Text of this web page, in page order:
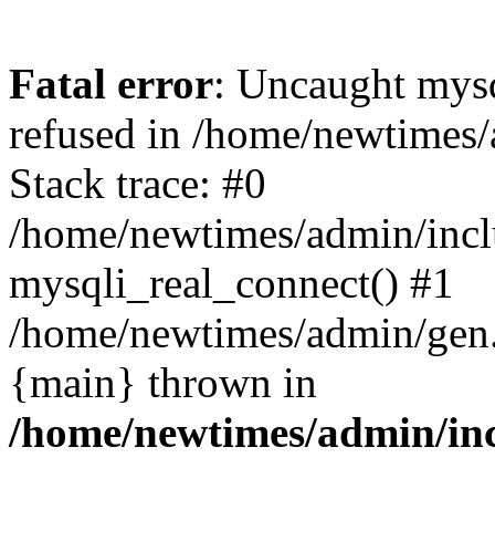
Fatal error: Uncaught
refused in /home/
Stack trace: #0
/home/newtimes/admin/
mysqli_real_connect() #1
/home/newtimes/admin/
{main} thrown in
/home/newtimes/admin/